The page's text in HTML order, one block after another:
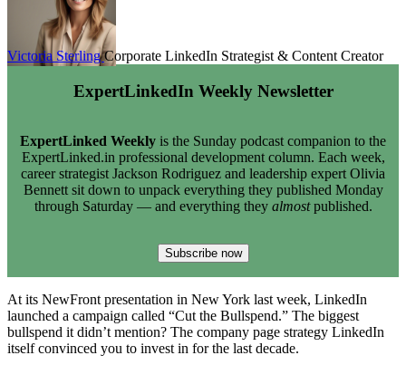
Victoria SterlingCorporate LinkedIn Strategist & Content Creator
ExpertLinkedIn Weekly Newsletter
ExpertLinked Weekly is the Sunday podcast companion to the
ExpertLinked.in professional development column. Each week,
career strategist Jackson Rodriguez and leadership expert Olivia
Bennett sit down to unpack everything they published Monday
through Saturday — and everything they almostpublished.
Subscribe now
At its NewFront presentation in New York last week, LinkedIn
launched a campaign called “Cut the Bullspend.” The biggest
bullspend it didn’t mention? The company page strategy LinkedIn
itself convinced you to invest in for the last decade.